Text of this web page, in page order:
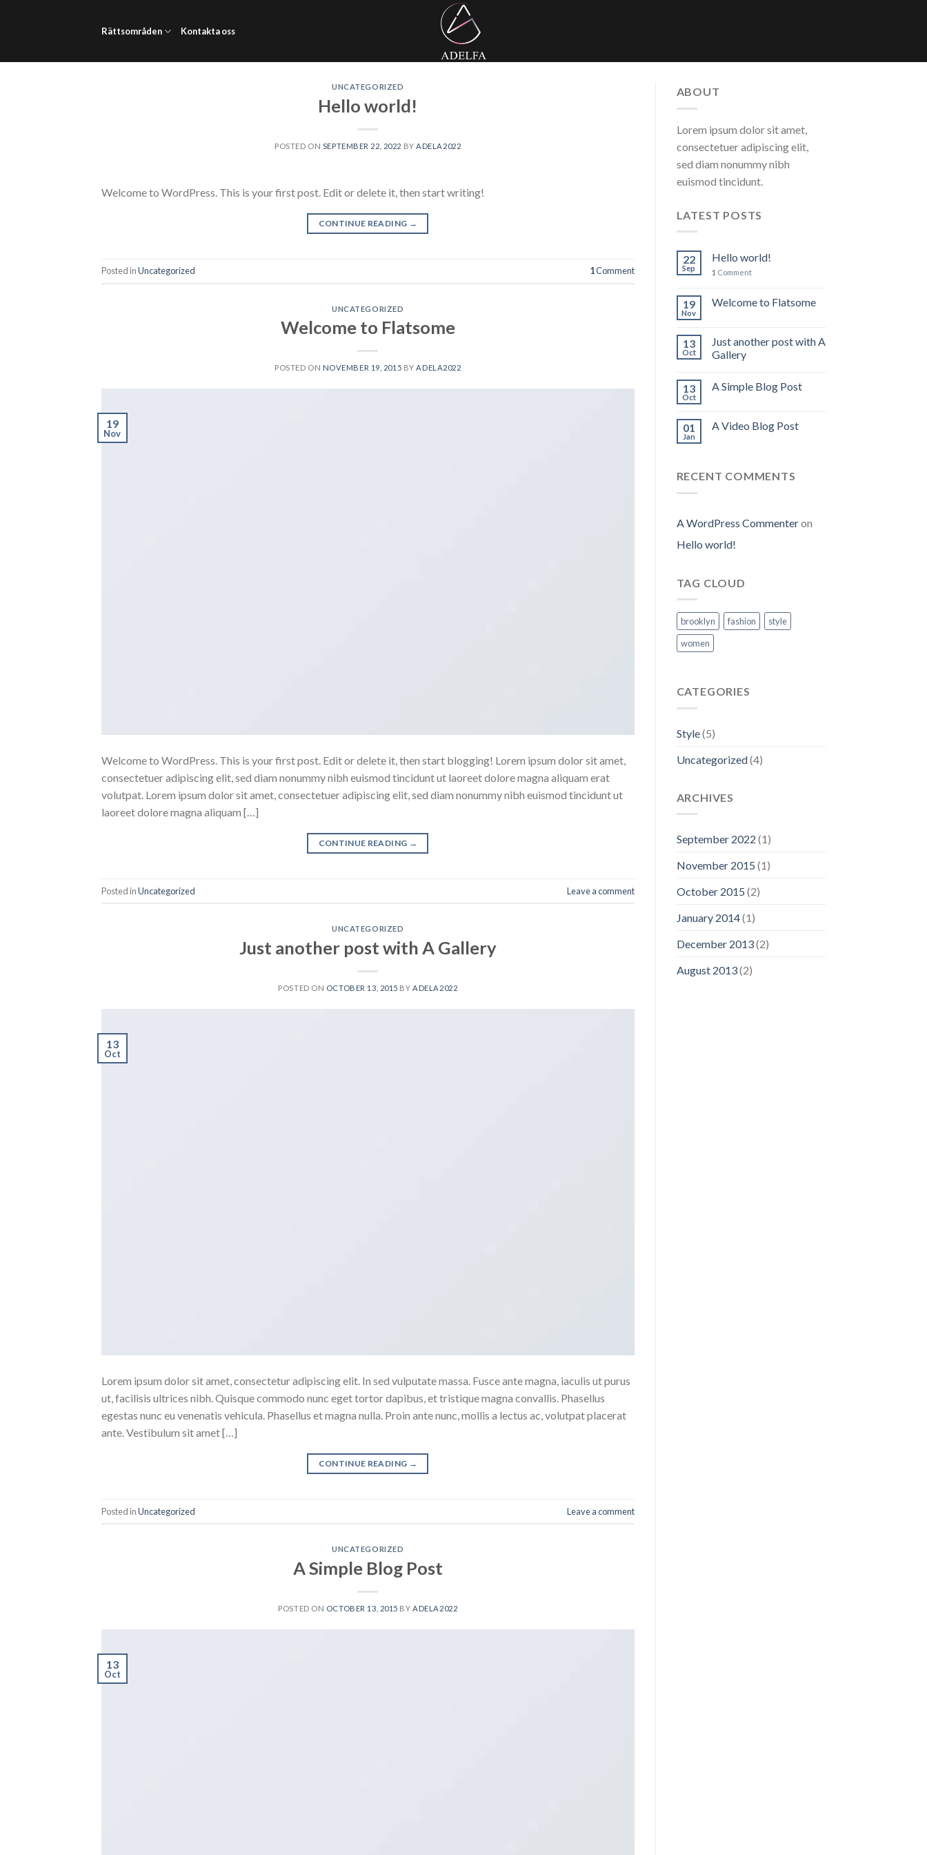
Rättsområden Kontakta oss
UNCATEGORIZED
Hello world!
POSTED ON SEPTEMBER 22, 2022 BY ADELA2022
Welcome to WordPress. This is your first post. Edit or delete it, then start writing!
CONTINUE READING →
Posted inUncategorized 1Comment
UNCATEGORIZED
Welcome to Flatsome
POSTED ON NOVEMBER 19, 2015 BYADELA2022
19
Nov
Welcome to WordPress. This is your first post. Edit or delete it, then start blogging! Lorem ipsum dolor sit amet,
consectetuer adipiscing elit, sed diam nonummy nibh euismod tincidunt ut laoreet dolore magna aliquam erat
volutpat. Lorem ipsum dolor sit amet, consectetuer adipiscing elit, sed diam nonummy nibh euismod tincidunt ut
laoreet dolore magna aliquam […]
CONTINUE READING →
Posted inUncategorized Leave a comment
UNCATEGORIZED
Just another post with A Gallery
POSTED ON OCTOBER 13, 2015 BYADELA2022
13
Oct
Lorem ipsum dolor sit amet, consectetur adipiscing elit. In sed vulputate massa. Fusce ante magna, iaculis ut purus
ut, facilisis ultrices nibh. Quisque commodo nunc eget tortor dapibus, et tristique magna convallis. Phasellus
egestas nunc eu venenatis vehicula. Phasellus et magna nulla. Proin ante nunc, mollis a lectus ac, volutpat placerat
ante. Vestibulum sit amet […]
CONTINUE READING →
Posted inUncategorized Leave a comment
UNCATEGORIZED
A Simple Blog Post
POSTED ON OCTOBER 13, 2015 BYADELA2022
13
Oct
ABOUT
Lorem ipsum dolor sit amet,
consectetuer adipiscing elit,
sed diam nonummy nibh
euismod tincidunt.
LATEST POSTS
22
Sep
Hello world!
1 Comment
19
Nov
Welcome to Flatsome
13
Oct
Just another post with A
Gallery
13
Oct
A Simple Blog Post
01
Jan
A Video Blog Post
RECENT COMMENTS
A WordPress Commenteron
Hello world!
TAG CLOUD
brooklyn fashion
style
women
CATEGORIES
Style(5)
Uncategorized(4)
ARCHIVES
September 2022 (1)
November 2015 (1)
October 2015 (2)
January 2014(1)
December 2013(2)
August 2013(2)